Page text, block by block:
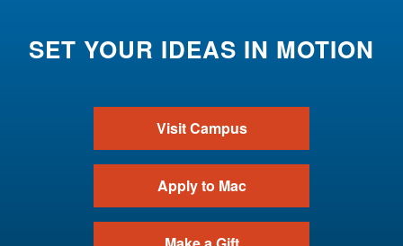
SET YOUR IDEAS IN MOTION
Visit Campus
Apply to Mac